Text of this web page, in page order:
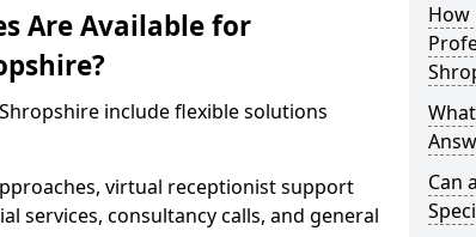
Are Available for
include flexible solutions
virtual receptionist support
services, consultancy calls, and general
How
Can